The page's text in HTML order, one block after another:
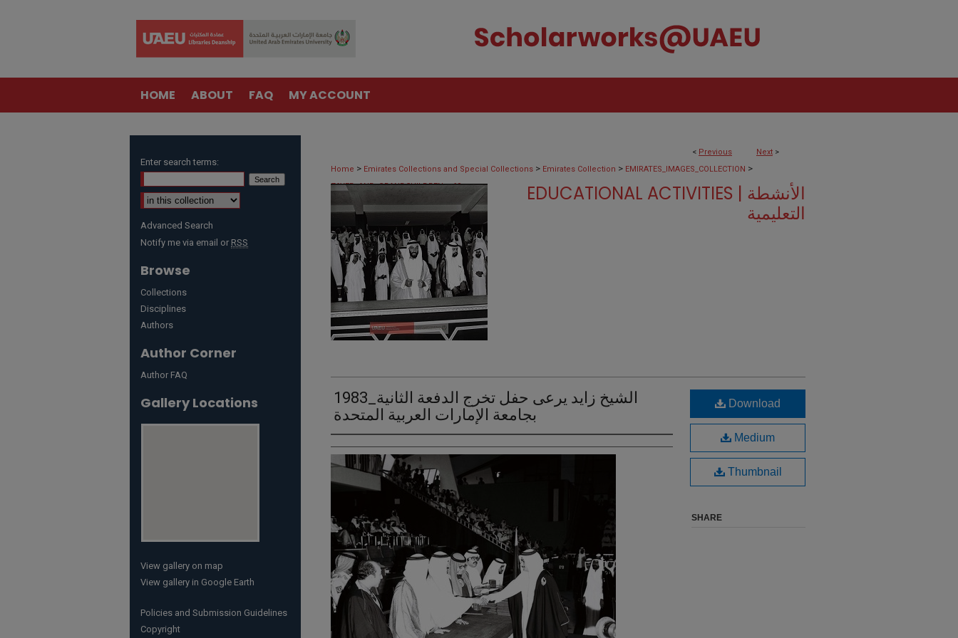
HOME ABOUT FAQ MY ACCOUNT
< Previous Next >
Home > Emirates Collections and Special Collections > Emirates Collection > EMIRATES_IMAGES_COLLECTION >
ZAYED_AND_GRANDCHILDREN > 69
EDUCATIONAL ACTIVITIES | الأنشطة
التعليمية
1983_الشيخ زايد يرعى حفل تخرج الدفعة الثانية
بجامعة الإمارات العربية المتحدة
Download
Medium
Thumbnail
SHARE
Enter search terms:
Advanced Search
Notify me via email or RSS
Browse
Collections
Disciplines
Authors
Author Corner
Author FAQ
Gallery Locations
View gallery on map
View gallery in Google Earth
Policies and Submission Guidelines
Copyright